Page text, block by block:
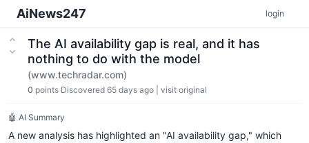
AiNews247 login
The AI availability gap is real, and it has
nothing to do with the model
(www.techradar.com)
0 points Discovered 65 days ago visit original
🤖 AI Summary
A new analysis has highlighted an "AI availability gap," which